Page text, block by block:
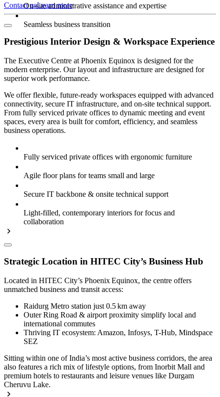
On-site administrative assistance and expertise
Seamless business transition
Contact usLearn more
Prestigious Interior Design & Workspace Experience
The Executive Centre at Phoenix Equinox is designed for the
modern enterprise. Our layout and infrastructure are designed for
superior work performance.
We offer flexible, future-ready workspaces equipped with advanced
connectivity, secure IT infrastructure, and on-site technical support.
From fully serviced private offices to dynamic meeting and event
spaces, every area is built for comfort, efficiency, and seamless
business operations.
Fully serviced private offices with ergonomic furniture
Agile floor plans for teams small and large
Secure IT backbone & onsite technical support
Light-filled, contemporary interiors for focus and
collaboration
Strategic Location in HITEC City’s Business Hub
Located in HITEC City’s Phoenix Equinox, the centre offers
unmatched business and transit access:
Raidurg Metro station just 0.5 km away
Outer Ring Road & airport proximity simplify local and
international commutes
Thriving IT ecosystem: Amazon, Infosys, T-Hub, Mindspace
SEZ
Sitting within one of India’s most active business corridors, the area
also features a rich mix of lifestyle options, from Inorbit Mall and
premium hotels to restaurants and leisure venues like Durgam
Cheruvu Lake.